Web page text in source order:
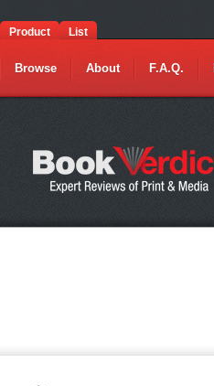
Product List
Browse About F.A.Q.